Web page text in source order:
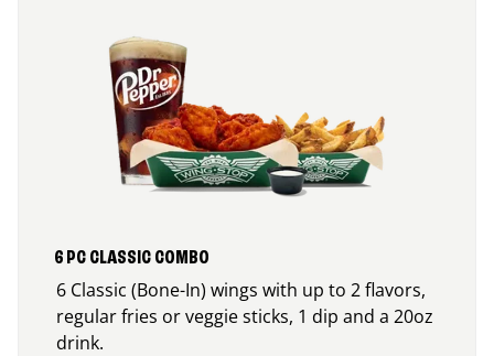
6 PC CLASSIC COMBO
6 Classic (Bone-In) wings with up to 2 flavors,
regular fries or veggie sticks, 1 dip and a 20oz
drink.